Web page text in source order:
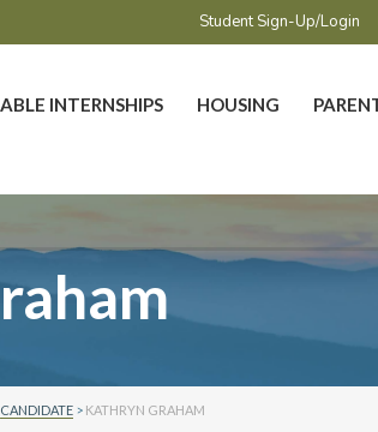
Student Sign-Up/Login
INTERNSHIPS HOUSING
CANDIDATE> KATHRYN GRAHAM